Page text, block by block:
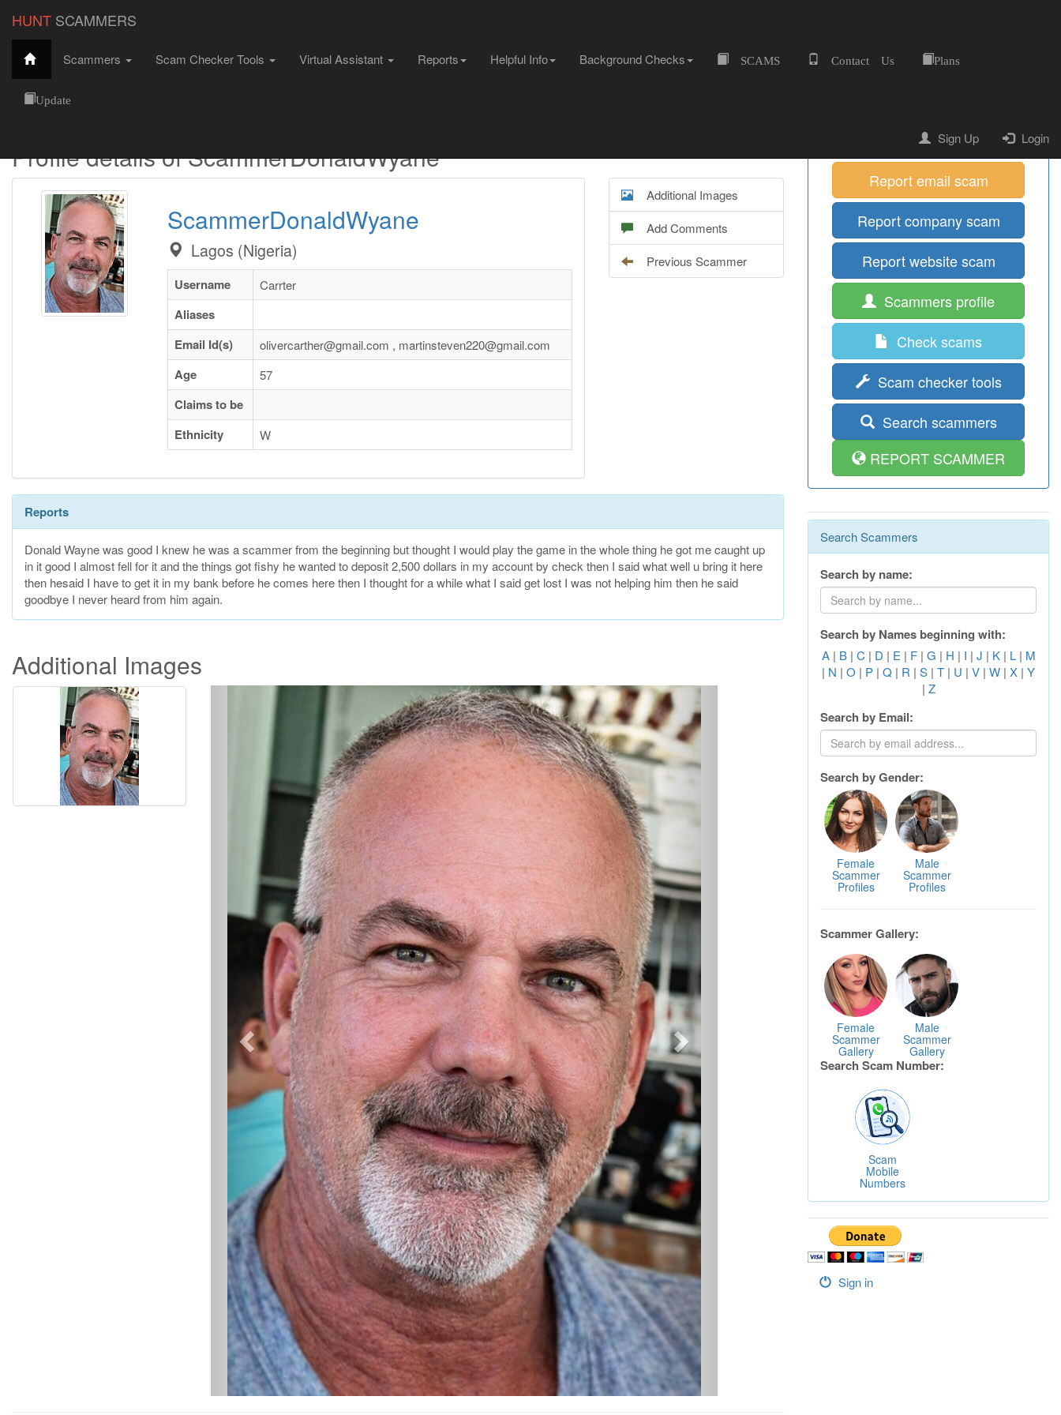
HUNT SCAMMERS
Scammers Scam Checker Tools Virtual Assistant Reports Helpful Info Background Checks SCAMS Contact Us Plans
Update
Sign Up Login
Hunt Scammers Male Scammers ScammerDonaldWyane
Profile details of ScammerDonaldWyane
ScammerDonaldWyane
Lagos (Nigeria)
Username Carrter
Aliases
Email Id(s)
olivercarther@gmail.com , martinsteven220@gmail.com
Age 57
Claims to be
Ethnicity
W
Additional Images
Add Comments
Previous Scammer
Reports
Donald Wayne was good I knew he was a scammer from the beginning but thought I would play the game in the whole thing he got me caught up
in it good I almost fell for it and the things got fishy he wanted to deposit 2,500 dollars in my account by check then I said what well u bring it here
then hesaid I have to get it in my bank before he comes here then I thought for a while what I said get lost I was not helping him then he said
goodbye I never heard from him again.
Additional Images
Home
Report mobile scam
Report email scam
Report company scam
Report website scam
Scammers profile
Check scams
Scam checker tools
Search scammers
REPORT SCAMMER
Search Scammers
Search by name:
Search by Names beginning with:
A| B| C | D | E | F| G | H | I | J | K| L| M
| N | O | P | Q | R | S | T | U | V | W | X | Y
| Z
Search by Email:
Search by Gender:
Female
Scammer
Profiles
Male
Scammer
Profiles
Scammer Gallery:
Female
Scammer
Gallery
Male
Scammer
Gallery
Search Scam Number:
Scam
Mobile
Numbers
Sign in